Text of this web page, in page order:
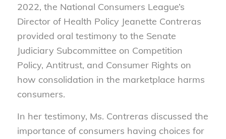
2022, the National Consumers League’s
Director of Health Policy Jeanette Contreras
provided oral testimony to the Senate
Judiciary Subcommittee on Competition
Policy, Antitrust, and Consumer Rights on
how consolidation in the marketplace harms
consumers.
In her testimony, Ms. Contreras discussed the
importance of consumers having choices for